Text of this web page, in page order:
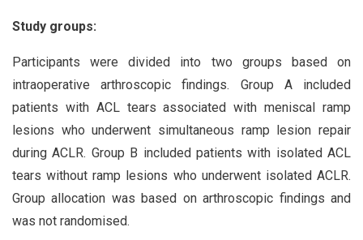
Study groups:
Participants were divided into two groups based on
intraoperative arthroscopic findings. Group A included
patients with ACL tears associated with meniscal ramp
lesions who underwent simultaneous ramp lesion repair
during ACLR. Group B included patients with isolated ACL
tears without ramp lesions who underwent isolated ACLR.
Group allocation was based on arthroscopic findings and
was not randomised.